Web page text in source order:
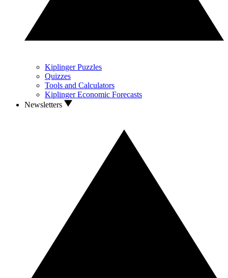
Kiplinger Puzzles
Quizzes
Tools and Calculators
Kiplinger Economic Forecasts
Newsletters